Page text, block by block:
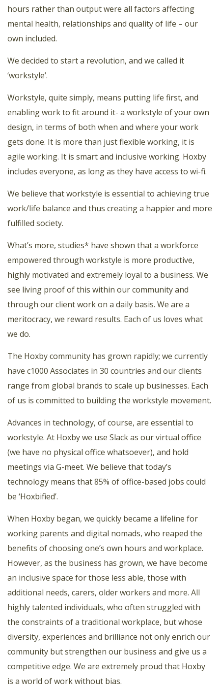
hours rather than output were all factors affecting
mental health, relationships and quality of life – our
own included.
We decided to start a revolution, and we called it
‘workstyle’.
Workstyle, quite simply, means putting life first, and
enabling work to fit around it- a workstyle of your own
design, in terms of both when and where your work
gets done. It is more than just flexible working, it is
agile working. It is smart and inclusive working. Hoxby
includes everyone, as long as they have access to wi-fi.
We believe that workstyle is essential to achieving true
work/life balance and thus creating a happier and more
fulfilled society.
What’s more, studies* have shown that a workforce
empowered through workstyle is more productive,
highly motivated and extremely loyal to a business. We
see living proof of this within our community and
through our client work on a daily basis. We are a
meritocracy, we reward results. Each of us loves what
we do.
The Hoxby community has grown rapidly; we currently
have c1000 Associates in 30 countries and our clients
range from global brands to scale up businesses. Each
of us is committed to building the workstyle movement.
Advances in technology, of course, are essential to
workstyle. At Hoxby we use Slack as our virtual office
(we have no physical office whatsoever), and hold
meetings via G-meet. We believe that today’s
technology means that 85% of office-based jobs could
be ‘Hoxbified’.
When Hoxby began, we quickly became a lifeline for
working parents and digital nomads, who reaped the
benefits of choosing one’s own hours and workplace.
However, as the business has grown, we have become
an inclusive space for those less able, those with
additional needs, carers, older workers and more. All
highly talented individuals, who often struggled with
the constraints of a traditional workplace, but whose
diversity, experiences and brilliance not only enrich our
community but strengthen our business and give us a
competitive edge. We are extremely proud that Hoxby
is a world of work without bias.